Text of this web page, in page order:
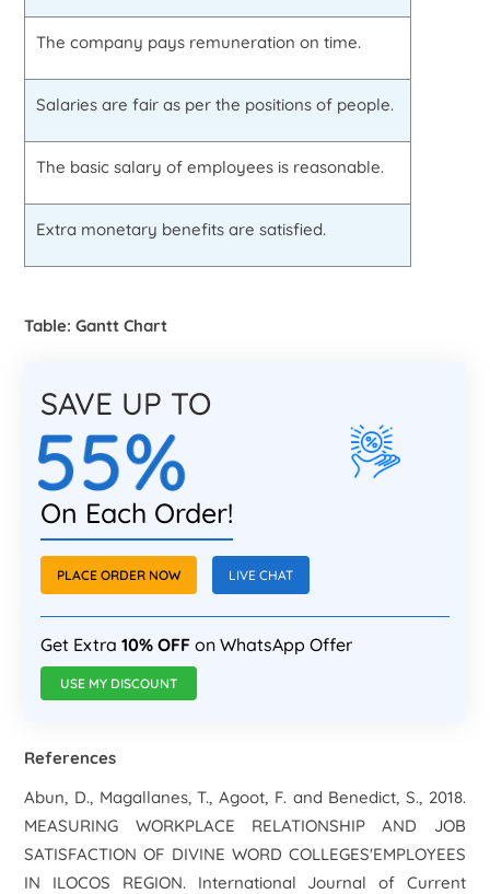
The company pays remuneration on time.
Salaries are fair as per the positions of people.
The basic salary of employees is reasonable.
Extra monetary benefits are satisfied.
Table: Gantt Chart
SAVE UP TO
55%
On Each Order!
PLACE ORDER NOW LIVE CHAT
Get Extra10% OFF on WhatsApp Offer
USE MY DISCOUNT
References
Abun, D., Magallanes, T., Agoot, F. and Benedict, S., 2018.
MEASURING WORKPLACE RELATIONSHIP AND JOB
SATISFACTION OF DIVINE WORD COLLEGES'EMPLOYEES
IN ILOCOS REGION. International Journal of Current